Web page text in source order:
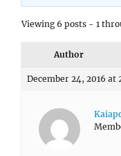
Viewing 6 posts - 1
Author
December 24, 2016 at